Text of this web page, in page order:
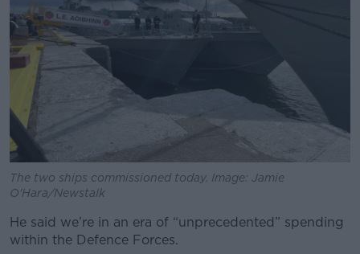
The two ships commissioned today. Image: Jamie
O'Hara/Newstalk
He said we’re in an era of “unprecedented” spending
within the Defence Forces.